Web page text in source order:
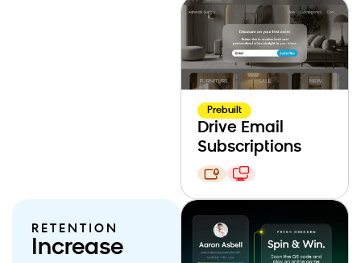
Prebuilt
Drive Email
Subscriptions
RETENTION
Increase